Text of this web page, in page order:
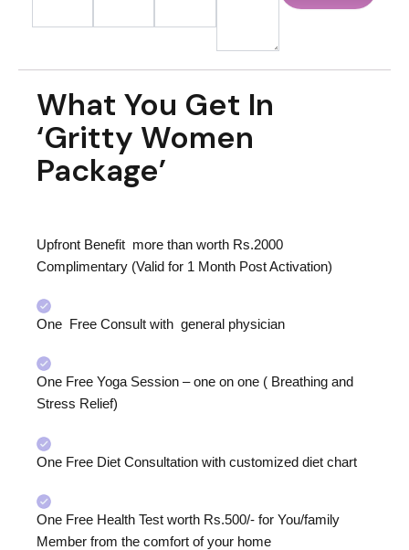
What You Get In
‘Gritty Women
Package’
Upfront Benefit more than worth Rs.2000
Complimentary (Valid for 1 Month Post Activation)
One Free Consult with general physician
One Free Yoga Session – one on one ( Breathing and
Stress Relief)
One Free Diet Consultation with customized diet chart
One Free Health Test worth Rs.500/- for You/family
Member from the comfort of your home